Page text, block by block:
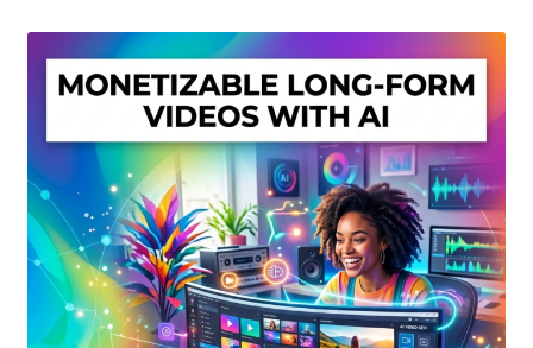
Privacy Policy
Shop
Sitemap
Support
Terms and Conditions